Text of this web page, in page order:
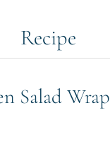
Recipe
Salad Wrap